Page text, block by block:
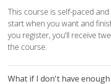
This course is self-paced
start when you want and
you register, you'll receive
the course.
What if I don't have